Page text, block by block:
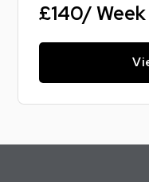
£140/ Week